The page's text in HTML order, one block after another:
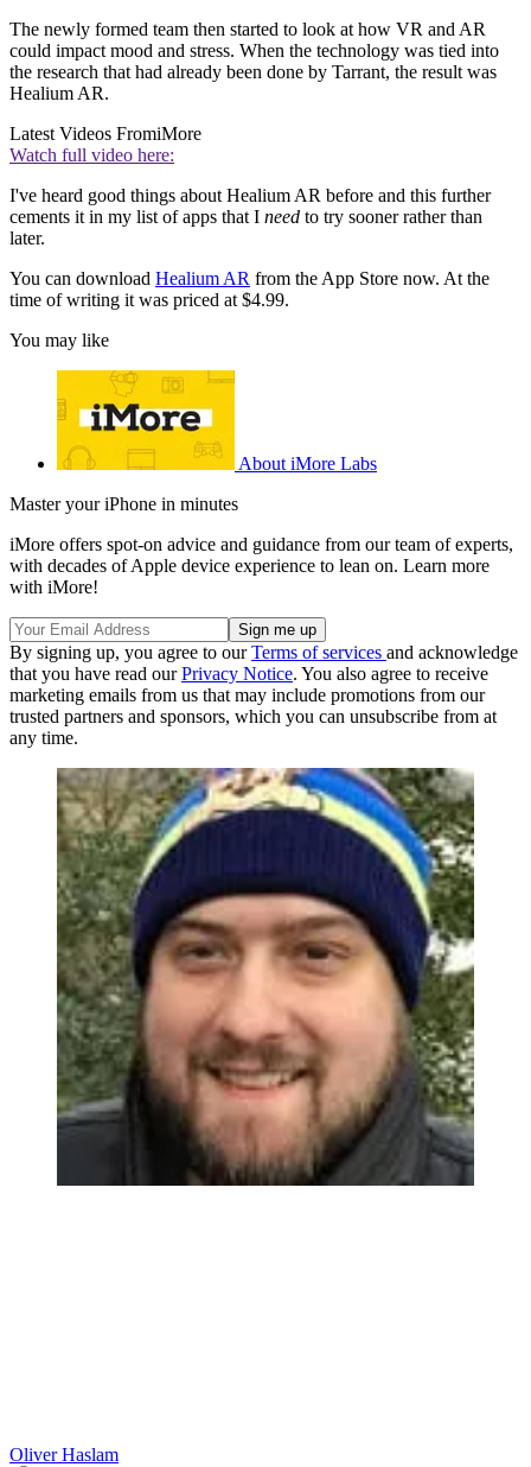
The newly formed team then started to look at how VR and AR
could impact mood and stress. When the technology was tied into
the research that had already been done by Tarrant, the result was
Healium AR.
Latest Videos FromiMore
Watch full video here:
I've heard good things about Healium AR before and this further
cements it in my list of apps that I need to try sooner rather than
later.
You can download Healium AR from the App Store now. At the
time of writing it was priced at $4.99.
You may like
About iMore Labs
Master your iPhone in minutes
iMore offers spot-on advice and guidance from our team of experts,
with decades of Apple device experience to lean on. Learn more
with iMore!
By signing up, you agree to ourTerms of services and acknowledge
that you have read ourPrivacy Notice. You also agree to receive
marketing emails from us that may include promotions from our
trusted partners and sponsors, which you can unsubscribe from at
any time.
Oliver Haslam